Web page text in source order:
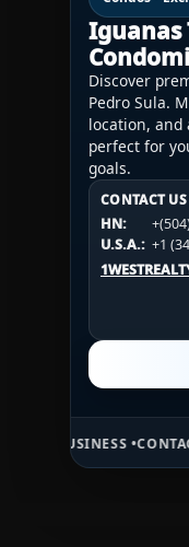
Iguanas
Discover
Pedro Sula.
location,
perfect for
goals.
CONTACT US
HN:
U.S.A.: +1
CONTACT US
HN:
U.S.A.:
+1
CONTACT US
HN:
U.S.A.: +1
CONTACT MB